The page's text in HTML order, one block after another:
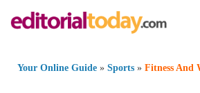
Your Online Guide » Sports » Fitness And